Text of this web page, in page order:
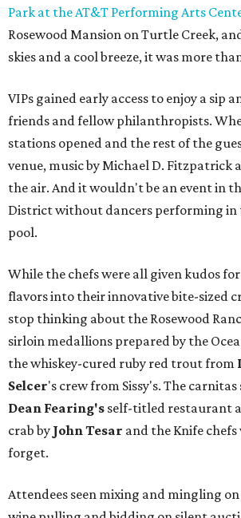
Park at the AT&T Performing Arts
Rosewood Mansion on Turtle Creek,
skies and a cool breeze, it was more
VIPs gained early access to enjoy a sip
friends and fellow philanthropists.
stations opened and the rest of the
venue, music by Michael D. Fitzpatrick
the air. And it wouldn't be an event in
District without dancers performing in
pool.
While the chefs were all given kudos
flavors into their innovative bite-sized
stop thinking about the Rosewood
sirloin medallions prepared by the
the whiskey-cured ruby red trout from
Selcer's crew from Sissy's. The
Dean Fearing's self-titled restaurant
crab by John Tesar and the Knife
forget.
Attendees seen mixing and mingling